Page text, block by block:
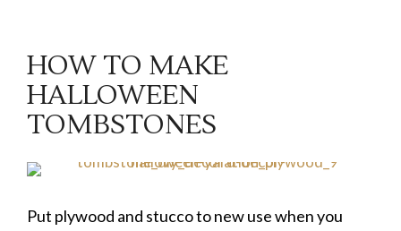
HOW TO MAKE
HALLOWEEN
TOMBSTONES
Put plywood and stucco to new use when you